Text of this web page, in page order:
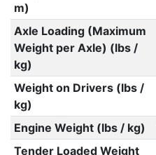
m)
Axle Loading (Maximum
Weight per Axle) (lbs /
kg)
Weight on Drivers (lbs /
kg)
Engine Weight (lbs / kg)
Tender Loaded Weight